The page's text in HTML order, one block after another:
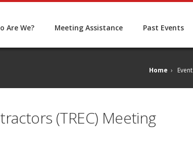
Are We? Meeting Assistance Past Events
Home › Event
(TREC) Meeting